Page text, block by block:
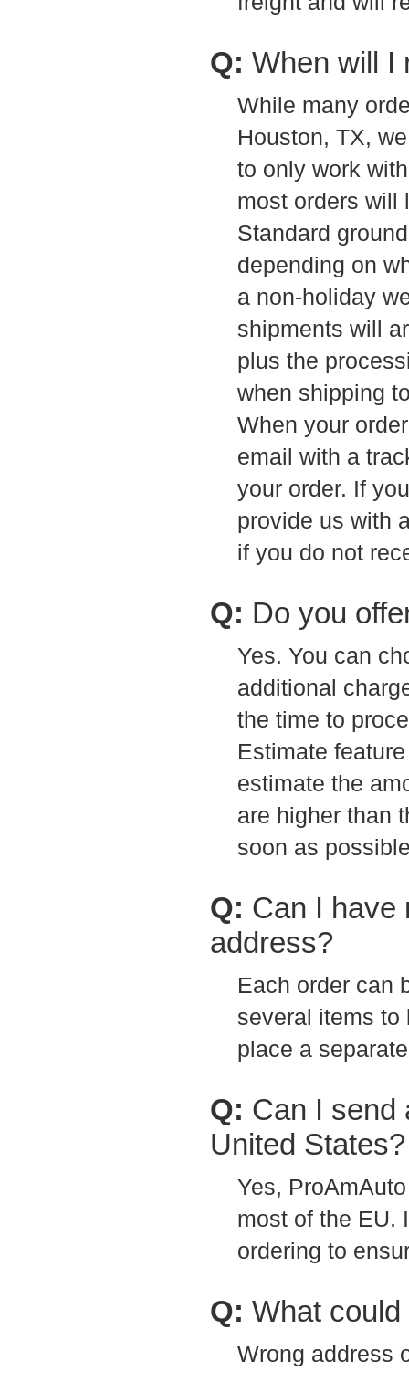
Q:When will I
While many
Houston, TX,
to only work
most orders will
Standard
depending on
a non-holiday
shipments will
plus the
when shipping
When your
email with a
your order. If
provide us with
if you do not
Q: Do you
Yes. You can
additional
the time to
Estimate
estimate the
are higher than
soon as
Q: Can I have
address?
Each order can
several items to
place a
Q: Can I send
United States?
Yes,
most of the EU.
ordering to
Q:What
Wrong address